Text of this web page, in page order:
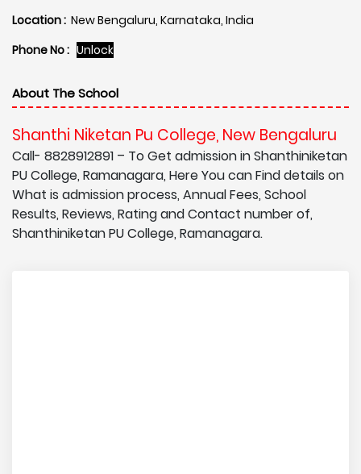
Location : New Bengaluru, Karnataka, India
Phone No : Unlock
About The School
Shanthi Niketan Pu College, New Bengaluru
Call- 8828912891 – To Get admission in Shanthiniketan
PU College, Ramanagara, Here You can Find details on
What is admission process, Annual Fees, School
Results, Reviews, Rating and Contact number of,
Shanthiniketan PU College, Ramanagara.